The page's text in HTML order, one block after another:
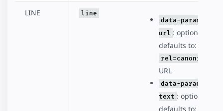
LINE
line
data-param-
url : optional,
defaults to:
rel=canonical
URL
data-param-
text : optional,
defaults to: